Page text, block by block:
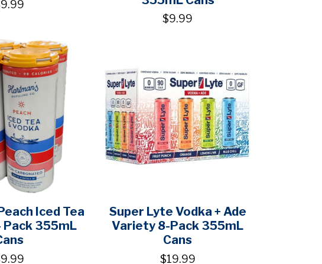
$9.99
Iced Tea
Pack 355mL
Super Lyte Vodka + Ade
Variety 8-Pack 355mL
Cans
$19.99